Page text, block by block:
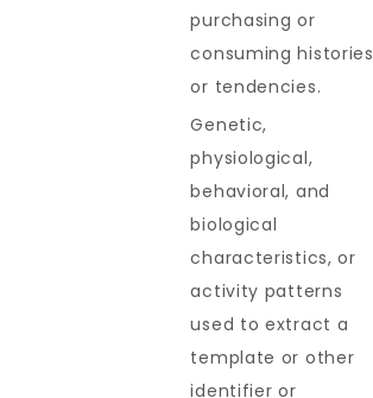
purchasing or
consuming histories
or tendencies.
Genetic,
physiological,
behavioral, and
biological
characteristics, or
activity patterns
used to extract a
template or other
identifier or